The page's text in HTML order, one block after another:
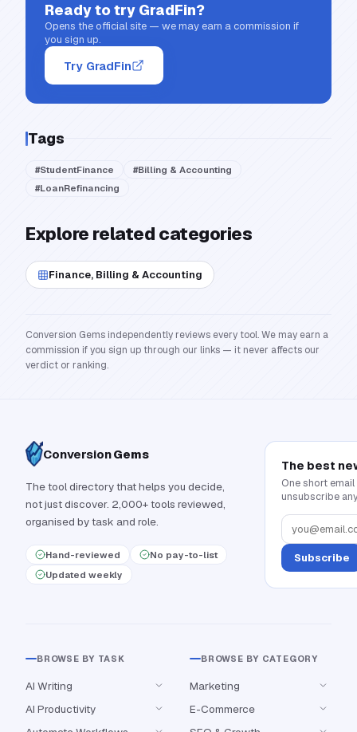
Ready to try GradFin?
Opens the official site — we may earn a commission if
you sign up.
Try GradFin
Tags
#StudentFinance #Billing & Accounting
#LoanRefinancing
Explore related categories
Finance, Billing & Accounting
Conversion Gems independently reviews every tool. We may earn a
commission if you sign up through our links — it never affects our
verdict or ranking.
ConversionGems
The tool directory that helps you decide,
not just discover. 2,000+ tools reviewed,
organised by task and role.
Hand-reviewed
No pay-to-list
Updated weekly
The best
One short
unsubscribe
Subscribe
BROWSE BY TASK
AI Writing
AI Productivity
BROWSE BY CATEGORY
Marketing
E-Commerce